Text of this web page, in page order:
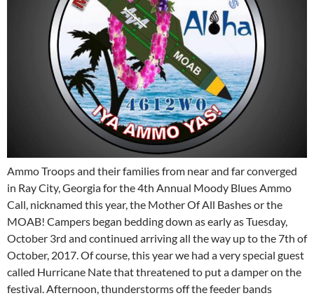
Ammo Troops and their families from near and far converged
in Ray City, Georgia for the 4th Annual Moody Blues Ammo
Call, nicknamed this year, the Mother Of All Bashes or the
MOAB! Campers began bedding down as early as Tuesday,
October 3rd and continued arriving all the way up to the 7th of
October, 2017. Of course, this year we had a very special guest
called Hurricane Nate that threatened to put a damper on the
festival. Afternoon, thunderstorms off the feeder bands